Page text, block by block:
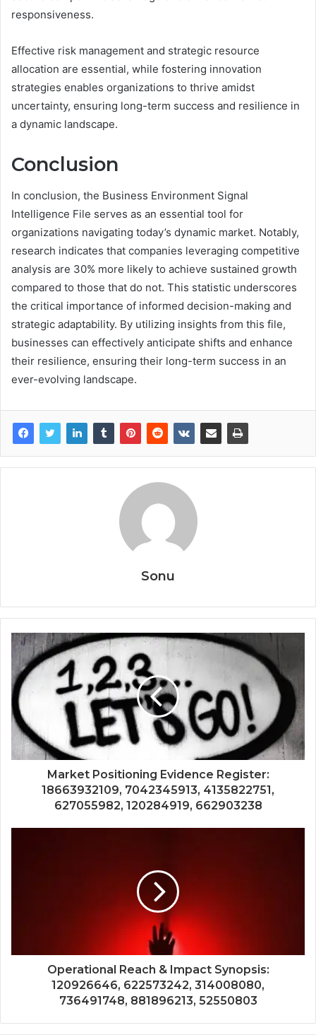
responsiveness.
Effective risk management and strategic resource
allocation are essential, while fostering innovation
strategies enables organizations to thrive amidst
uncertainty, ensuring long-term success and resilience in
a dynamic landscape.
Conclusion
In conclusion, the Business Environment Signal
Intelligence File serves as an essential tool for
organizations navigating today’s dynamic market. Notably,
research indicates that companies leveraging competitive
analysis are 30% more likely to achieve sustained growth
compared to those that do not. This statistic underscores
the critical importance of informed decision-making and
strategic adaptability. By utilizing insights from this file,
businesses can effectively anticipate shifts and enhance
their resilience, ensuring their long-term success in an
ever-evolving landscape.
Sonu
Market Positioning Evidence Register:
18663932109, 7042345913, 4135822751,
627055982, 120284919, 662903238
Operational Reach & Impact Synopsis:
120926646, 622573242, 314008080,
736491748, 881896213, 52550803